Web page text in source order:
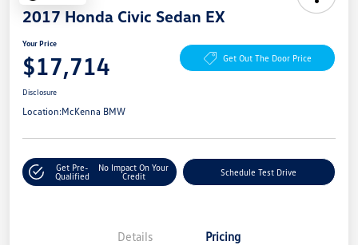
2017 Honda Civic Sedan EX
Your Price
$17,714 Get Out The Door Price
Disclosure
Location:McKenna BMW
Get Pre-
Qualified
No Impact On Your
Credit
Schedule Test Drive
Details Pricing